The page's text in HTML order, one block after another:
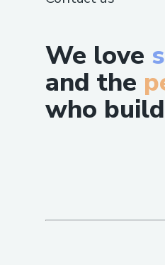
We love
and the
who